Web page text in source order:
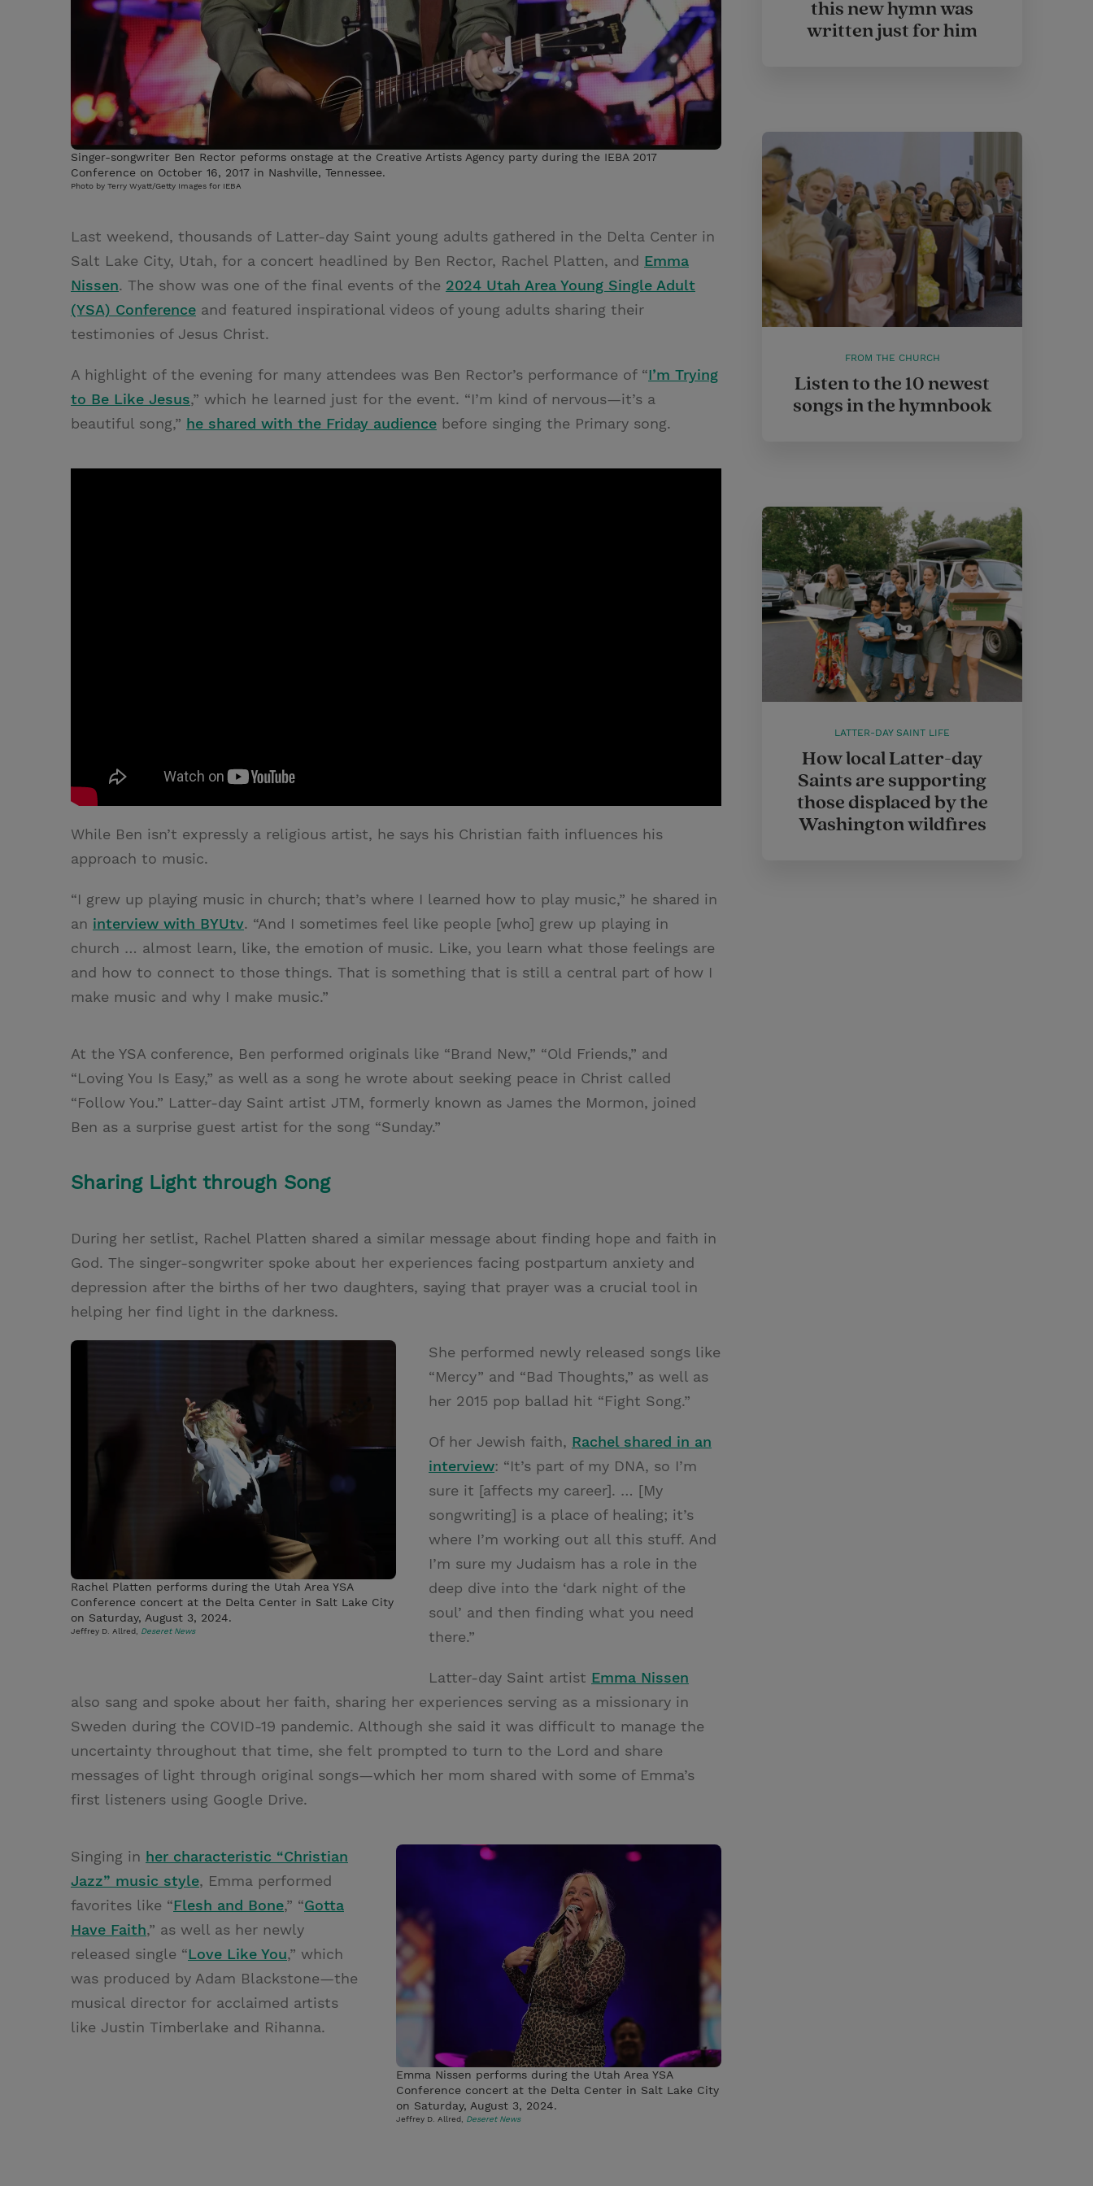
Singer-songwriter Ben Rector peforms onstage at the Creative Artists Agency party during the IEBA 2017
Conference on October 16, 2017 in Nashville, Tennessee.
Photo by Terry Wyatt/Getty Images for IEBA
Last weekend, thousands of Latter-day Saint young adults gathered in the Delta Center in
Salt Lake City, Utah, for a concert headlined by Ben Rector, Rachel Platten, and Emma
Nissen. The show was one of the final events of the 2024 Utah Area Young Single Adult
(YSA) Conference and featured inspirational videos of young adults sharing their
testimonies of Jesus Christ.
A highlight of the evening for many attendees was Ben Rector’s performance of “I’m Trying
to Be Like Jesus,” which he learned just for the event. “I’m kind of nervous—it’s a
beautiful song,” he shared with the Friday audience before singing the Primary song.
While Ben isn’t expressly a religious artist, he says his Christian faith influences his
approach to music.
“I grew up playing music in church; that’s where I learned how to play music,” he shared in
an interview with BYUtv. “And I sometimes feel like people [who] grew up playing in
church … almost learn, like, the emotion of music. Like, you learn what those feelings are
and how to connect to those things. That is something that is still a central part of how I
make music and why I make music.”
At the YSA conference, Ben performed originals like “Brand New,” “Old Friends,” and
“Loving You Is Easy,” as well as a song he wrote about seeking peace in Christ called
“Follow You.” Latter-day Saint artist JTM, formerly known as James the Mormon, joined
Ben as a surprise guest artist for the song “Sunday.”
Sharing Light through Song
During her setlist, Rachel Platten shared a similar message about finding hope and faith in
God. The singer-songwriter spoke about her experiences facing postpartum anxiety and
depression after the births of her two daughters, saying that prayer was a crucial tool in
helping her find light in the darkness.
Rachel Platten performs during the Utah Area YSA
Conference concert at the Delta Center in Salt Lake City
on Saturday, August 3, 2024.
Jeffrey D. Allred, Deseret News
She performed newly released songs like
“Mercy” and “Bad Thoughts,” as well as
her 2015 pop ballad hit “Fight Song.”
Of her Jewish faith, Rachel shared in an
interview: “It’s part of my DNA, so I’m
sure it [affects my career]. … [My
songwriting] is a place of healing; it’s
where I’m working out all this stuff. And
I’m sure my Judaism has a role in the
deep dive into the ‘dark night of the
soul’ and then finding what you need
there.”
Latter-day Saint artist Emma Nissen
also sang and spoke about her faith, sharing her experiences serving as a missionary in
Sweden during the COVID-19 pandemic. Although she said it was difficult to manage the
uncertainty throughout that time, she felt prompted to turn to the Lord and share
messages of light through original songs—which her mom shared with some of Emma’s
first listeners using Google Drive.
Emma Nissen performs during the Utah Area YSA
Conference concert at the Delta Center in Salt Lake City
on Saturday, August 3, 2024.
Jeffrey D. Allred, Deseret News
Singing in her characteristic “Christian
Jazz” music style, Emma performed
favorites like “Flesh and Bone,” “Gotta
Have Faith,” as well as her newly
released single “Love Like You,” which
was produced by Adam Blackstone—the
musical director for acclaimed artists
like Justin Timberlake and Rihanna.
this new hymn was
written just for him
FROM THE CHURCH
Listen to the 10 newest
songs in the hymnbook
LATTER-DAY SAINT LIFE
How local Latter-day
Saints are supporting
those displaced by the
Washington wildfires